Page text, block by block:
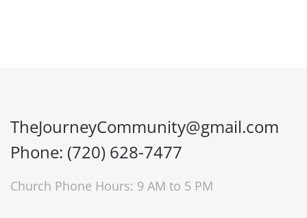
TheJourneyCommunity@gmail.com
Phone: (720) 628-7477
Church Phone Hours: 9 AM to 5 PM